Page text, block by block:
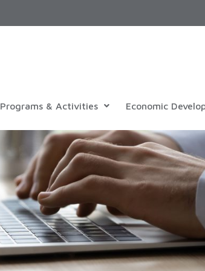
Programs & Activities Economic